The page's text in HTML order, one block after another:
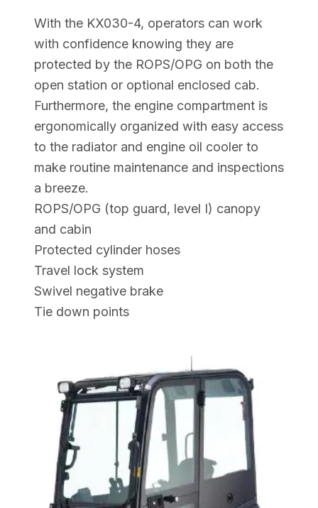
With the KX030-4, operators can work
with confidence knowing they are
protected by the ROPS/OPG on both the
open station or optional enclosed cab.
Furthermore, the engine compartment is
ergonomically organized with easy access
to the radiator and engine oil cooler to
make routine maintenance and inspections
a breeze.
ROPS/OPG (top guard, level I) canopy
and cabin
Protected cylinder hoses
Travel lock system
Swivel negative brake
Tie down points